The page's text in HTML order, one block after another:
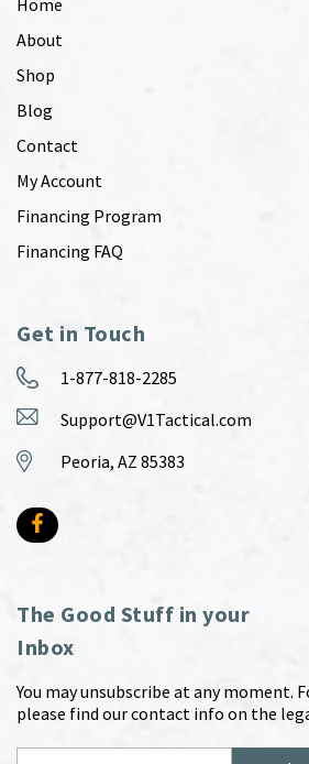
Home
About
Shop
Blog
Contact
My Account
Financing Program
Financing FAQ
Get in Touch
1-877-818-2285
Support@V1Tactical.com
Peoria, AZ 85383
The Good Stuff in your
Inbox
You may unsubscribe at any moment.
please find our contact info on the